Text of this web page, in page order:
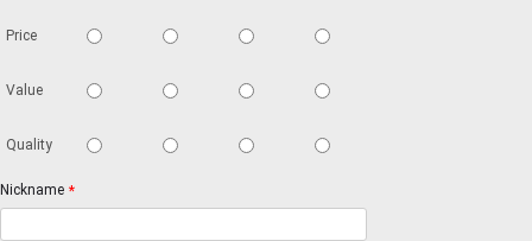
Price
Value
Quality
*
Nickname